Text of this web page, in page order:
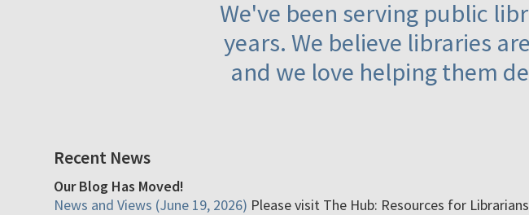
We've been serving public
years. We believe libraries
and we love helping them
Recent News
Our Blog Has Moved!
News and Views (June 19, 2026) Please visit The Hub: Resources for